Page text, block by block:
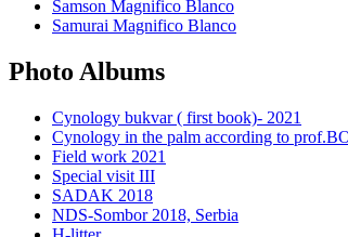
Samson Magnifico Blanco
Samurai Magnifico Blanco
Photo Albums
Cynology bukvar ( first book)- 2021
Cynology in the palm according to
Field work 2021
Special visit III
SADAK 2018
NDS-Sombor 2018, Serbia